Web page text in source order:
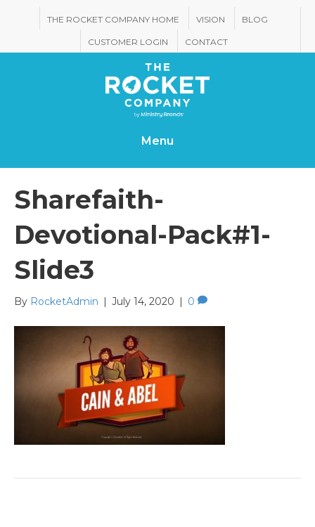
THE ROCKET COMPANY HOME VISION BLOG
CUSTOMER LOGIN CONTACT
Menu
Sharefaith-
Devotional-Pack#1-
Slide3
By RocketAdmin | July 14, 2020 | 0